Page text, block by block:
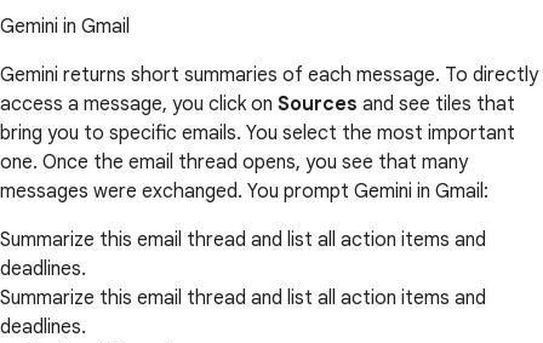
Gemini in Gmail
Gemini returns short summaries of each message. To directly
access a message, you click on Sources and see tiles that
bring you to specific emails. You select the most important
one. Once the email thread opens, you see that many
messages were exchanged. You prompt Gemini in Gmail:
Summarize this email thread and list all action items and
deadlines.
Summarize this email thread and list all action items and
deadlines.